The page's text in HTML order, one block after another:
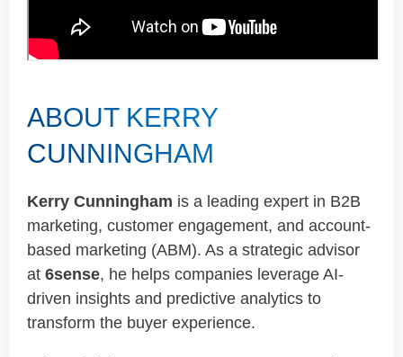
ABOUT KERRY
CUNNINGHAM
Kerry Cunningham is a leading expert in B2B
marketing, customer engagement, and account-
based marketing (ABM). As a strategic advisor
at 6sense, he helps companies leverage AI-
driven insights and predictive analytics to
transform the buyer experience.